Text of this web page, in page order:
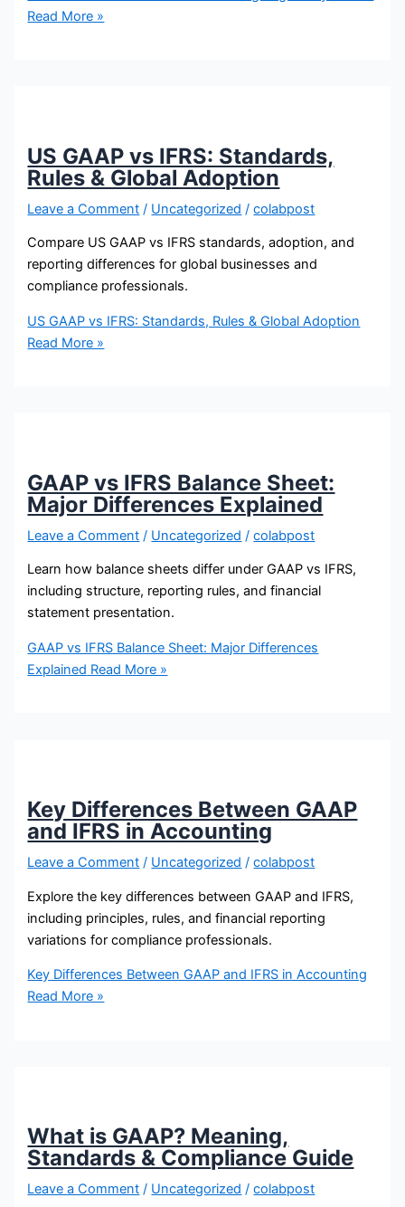
Read More »
US GAAP vs IFRS: Standards,
Rules & Global Adoption
Leave a Comment / Uncategorized /colabpost
Compare US GAAP vs IFRS standards, adoption, and
reporting differences for global businesses and
compliance professionals.
US GAAP vs IFRS: Standards, Rules & Global Adoption
Read More »
GAAP vs IFRS Balance Sheet:
Major Differences Explained
Leave a Comment / Uncategorized /colabpost
Learn how balance sheets differ under GAAP vs IFRS,
including structure, reporting rules, and financial
statement presentation.
GAAP vs IFRS Balance Sheet: Major Differences
Explained Read More »
Key Differences Between GAAP
and IFRS in Accounting
Leave a Comment / Uncategorized /colabpost
Explore the key differences between GAAP and IFRS,
including principles, rules, and financial reporting
variations for compliance professionals.
Key Differences Between GAAP and IFRS in Accounting
Read More »
What is GAAP? Meaning,
Standards & Compliance Guide
Leave a Comment / Uncategorized /colabpost